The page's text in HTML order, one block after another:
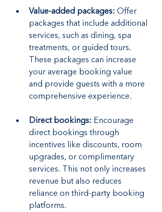
Value-added packages: Offer
packages that include additional
services, such as dining, spa
treatments, or guided tours.
These packages can increase
your average booking value
and provide guests with a more
comprehensive experience.
Direct bookings: Encourage
direct bookings through
incentives like discounts, room
upgrades, or complimentary
services. This not only increases
revenue but also reduces
reliance on third-party booking
platforms.